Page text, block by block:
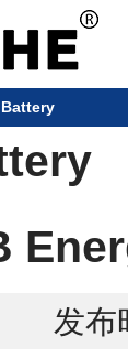
Battery
发布